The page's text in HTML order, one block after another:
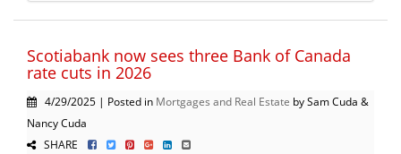
Scotiabank now sees three Bank of Canada
rate cuts in 2026
4/29/2025 | Posted in Mortgages and Real Estate by Sam Cuda &
Nancy Cuda
SHARE